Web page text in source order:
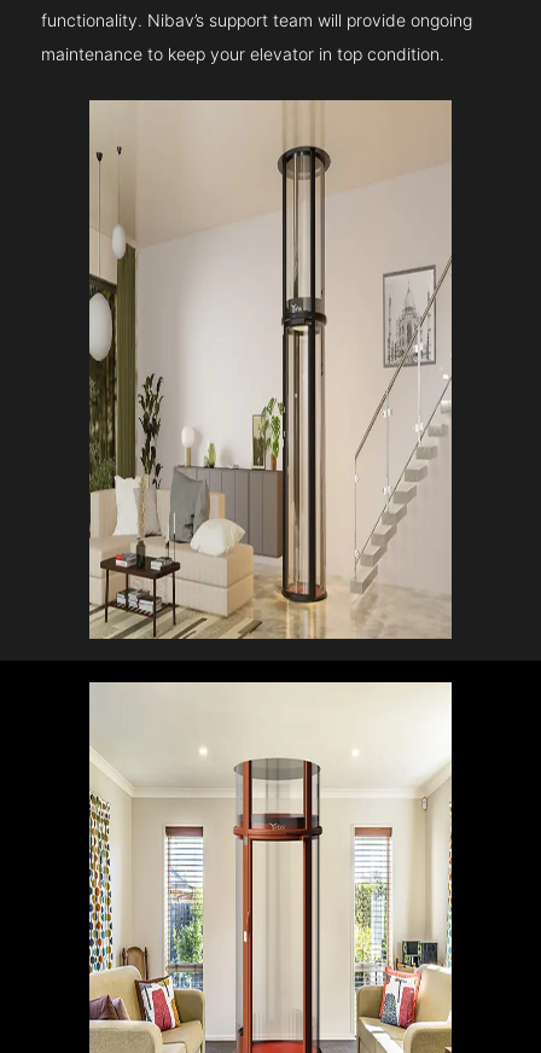
functionality. Nibav’s support team will provide ongoing
maintenance to keep your elevator in top condition.